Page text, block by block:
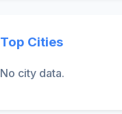
Top Cities
No city data.